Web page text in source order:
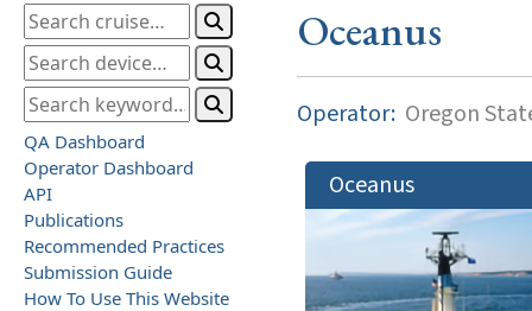
QA Dashboard
Operator Dashboard
API
Publications
Recommended Practices
Submission Guide
How To Use This Website
Oceanus
Operator: Oregon
Oceanus